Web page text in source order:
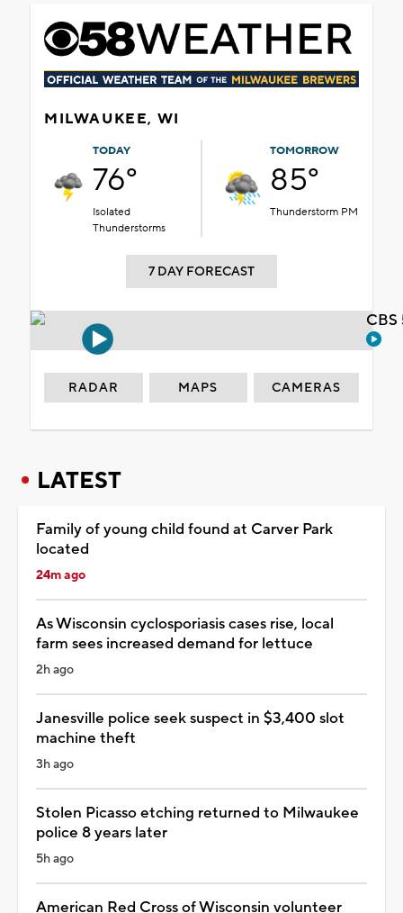
MILWAUKEE, WI
TODAY
76°
Isolated
Thunderstorms
TOMORROW
85°
Thunderstorm PM
7 DAY FORECAST
RADAR MAPS CAMERAS
LATEST
Family of young child found at Carver Park
located
24m ago
As Wisconsin cyclosporiasis cases rise, local
farm sees increased demand for lettuce
2h ago
Janesville police seek suspect in $3,400 slot
machine theft
3h ago
Stolen Picasso etching returned to Milwaukee
police 8 years later
5h ago
American Red Cross of Wisconsin volunteer